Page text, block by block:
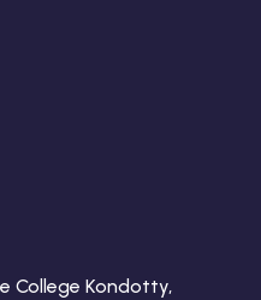
College Kondotty,